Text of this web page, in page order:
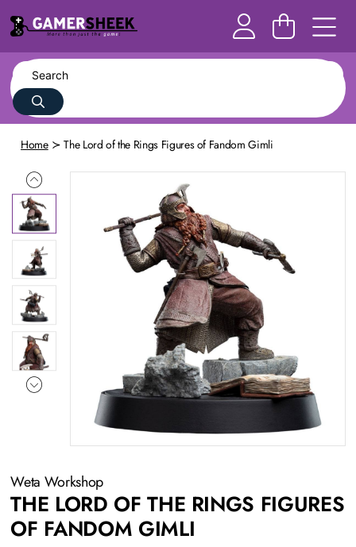
Home The Lord of the Rings Figures of Fandom Gimli
Weta Workshop
THE LORD OF THE RINGS FIGURES
OF FANDOM GIMLI